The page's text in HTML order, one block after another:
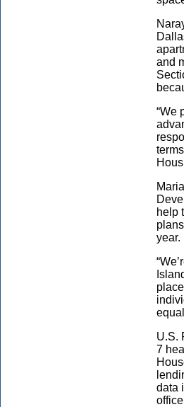
and
“We
help
year.
U.S.
7
data